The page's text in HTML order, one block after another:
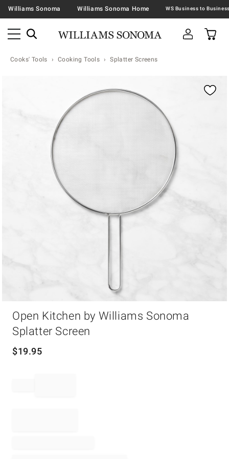
Williams Sonoma Williams Sonoma Home
Cooks' Tools Cooking Tools Splatter Screens
Open Kitchen by Williams Sonoma
Splatter Screen
$19.95